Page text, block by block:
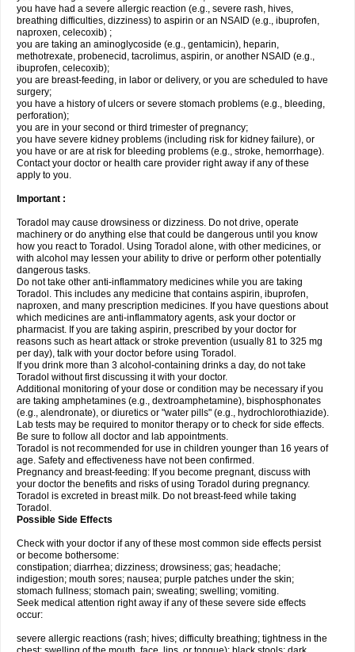
you have had a severe allergic reaction (e.g., severe rash, hives,
breathing difficulties, dizziness) to aspirin or an NSAID (e.g., ibuprofen,
naproxen, celecoxib) ;
you are taking an aminoglycoside (e.g., gentamicin), heparin,
methotrexate, probenecid, tacrolimus, aspirin, or another NSAID (e.g.,
ibuprofen, celecoxib);
you are breast-feeding, in labor or delivery, or you are scheduled to have
surgery;
you have a history of ulcers or severe stomach problems (e.g., bleeding,
perforation);
you are in your second or third trimester of pregnancy;
you have severe kidney problems (including risk for kidney failure), or
you have or are at risk for bleeding problems (e.g., stroke, hemorrhage).
Contact your doctor or health care provider right away if any of these
apply to you.
Important :
Toradol may cause drowsiness or dizziness. Do not drive, operate
machinery or do anything else that could be dangerous until you know
how you react to Toradol. Using Toradol alone, with other medicines, or
with alcohol may lessen your ability to drive or perform other potentially
dangerous tasks.
Do not take other anti-inflammatory medicines while you are taking
Toradol. This includes any medicine that contains aspirin, ibuprofen,
naproxen, and many prescription medicines. If you have questions about
which medicines are anti-inflammatory agents, ask your doctor or
pharmacist. If you are taking aspirin, prescribed by your doctor for
reasons such as heart attack or stroke prevention (usually 81 to 325 mg
per day), talk with your doctor before using Toradol.
If you drink more than 3 alcohol-containing drinks a day, do not take
Toradol without first discussing it with your doctor.
Additional monitoring of your dose or condition may be necessary if you
are taking amphetamines (e.g., dextroamphetamine), bisphosphonates
(e.g., alendronate), or diuretics or "water pills" (e.g., hydrochlorothiazide).
Lab tests may be required to monitor therapy or to check for side effects.
Be sure to follow all doctor and lab appointments.
Toradol is not recommended for use in children younger than 16 years of
age. Safety and effectiveness have not been confirmed.
Pregnancy and breast-feeding: If you become pregnant, discuss with
your doctor the benefits and risks of using Toradol during pregnancy.
Toradol is excreted in breast milk. Do not breast-feed while taking
Toradol.
Possible Side Effects
Check with your doctor if any of these most common side effects persist
or become bothersome:
constipation; diarrhea; dizziness; drowsiness; gas; headache;
indigestion; mouth sores; nausea; purple patches under the skin;
stomach fullness; stomach pain; sweating; swelling; vomiting.
Seek medical attention right away if any of these severe side effects
occur:
severe allergic reactions (rash; hives; difficulty breathing; tightness in the